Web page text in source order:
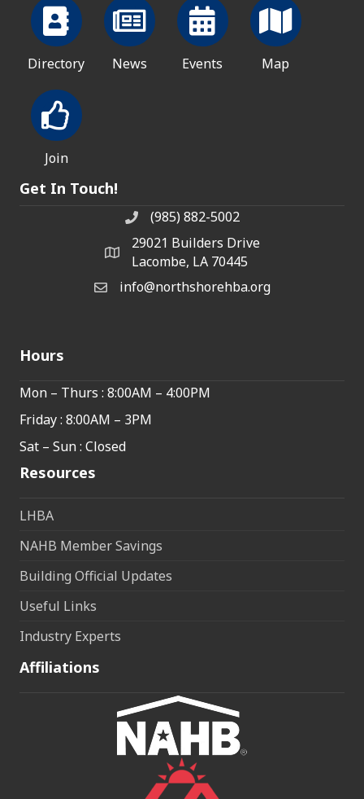
Directory News Events Map
Join
Get In Touch!
phone number
(985) 882-5002
map and address
29021 Builders Drive
Lacombe, LA 70445
emailinfo@northshorehba.org
Hours
Mon – Thurs : 8:00AM – 4:00PM
Friday : 8:00AM – 3PM
Sat – Sun : Closed
Resources
LHBA
NAHB Member Savings
Building Official Updates
Useful Links
Industry Experts
Affiliations